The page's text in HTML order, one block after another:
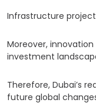
Infrastructure
Moreover,
investment
Therefore, Dubai’s
future global